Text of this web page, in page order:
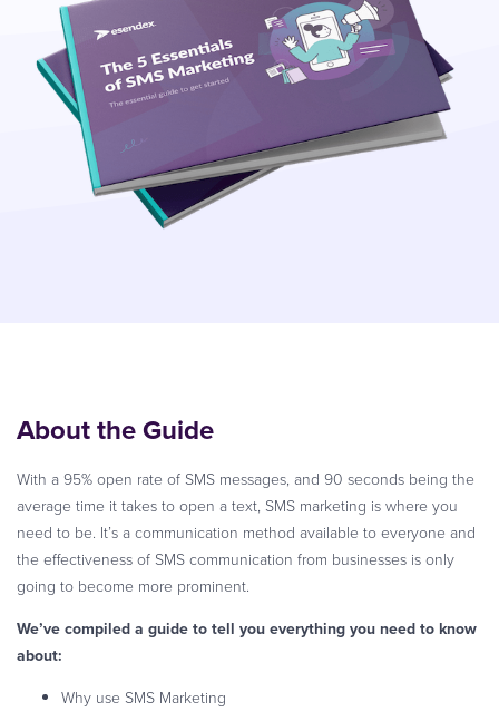
About the Guide
With a 95% open rate of SMS messages, and 90 seconds being the
average time it takes to open a text, SMS marketing is where you
need to be. It’s a communication method available to everyone and
the effectiveness of SMS communication from businesses is only
going to become more prominent.
We’ve compiled a guide to tell you everything you need to know
about:
Why use SMS Marketing